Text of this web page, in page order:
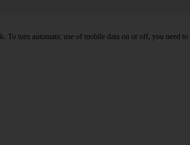
To turn automatic use of mobile data on or off, you need to